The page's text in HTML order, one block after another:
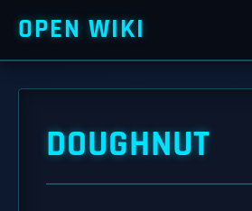
OPEN WIKI
DOUGHNUT